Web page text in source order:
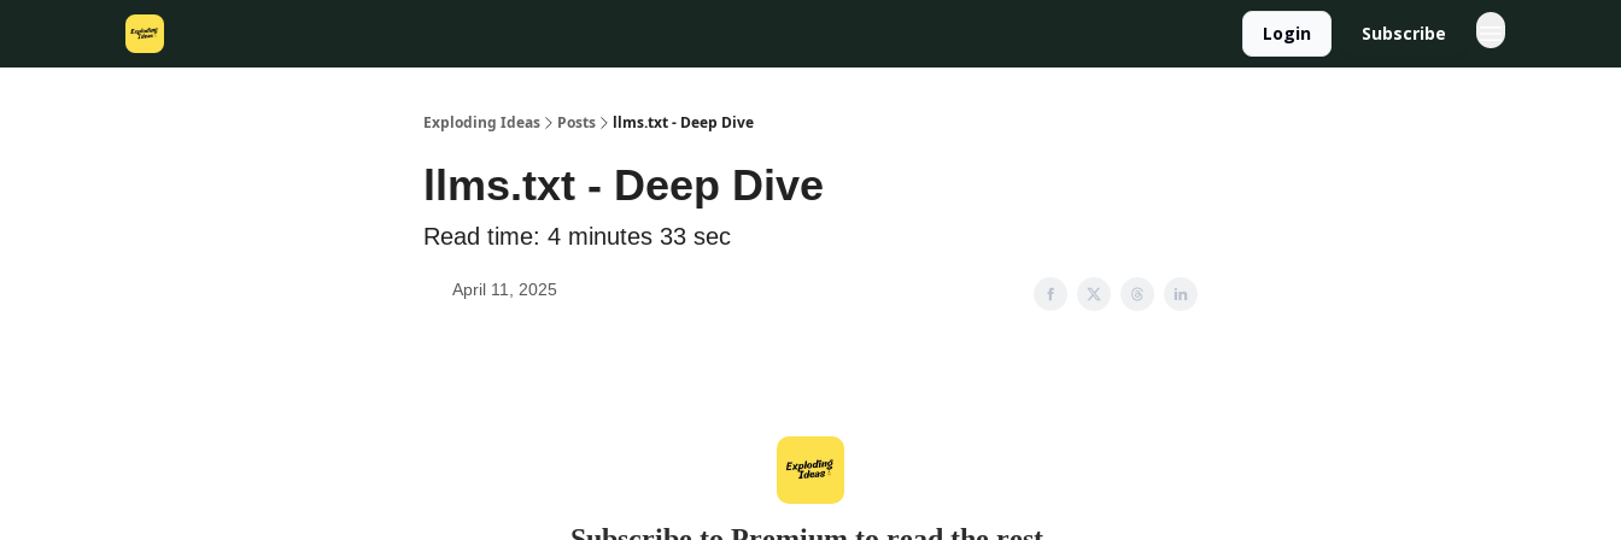
Login Subscribe
Exploding Ideas Posts llms.txt - Deep Dive
llms.txt - Deep Dive
Read time: 4 minutes 33 sec
April 11, 2025